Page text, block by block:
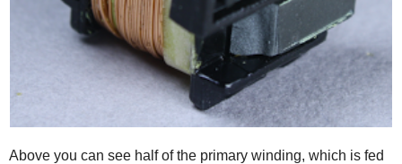
Above you can see half of the primary winding, which is fed